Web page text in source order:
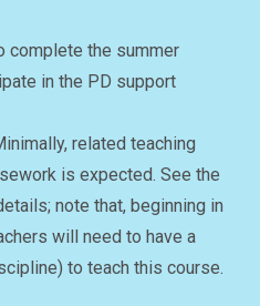
complete the summer
in the PD support
related teaching
is expected. See the
note that, beginning in
will need to have a
to teach this course.